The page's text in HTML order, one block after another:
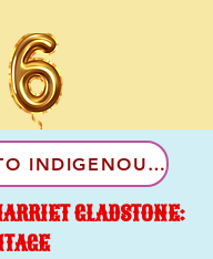
RETURN TO INDIGENOUS CULTURES
GLADSTONE: